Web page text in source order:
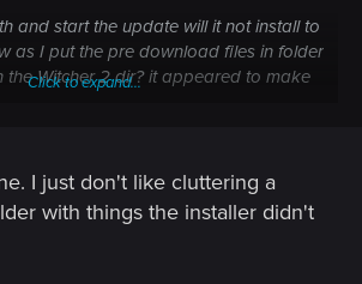
and start the update will it not install to
as I put the pre download files in folder
Witcher 2 dir? it appeared to make
separate folder? I dont see what the
it?
Click to expand...
I just don't like cluttering a
with things the installer didn't